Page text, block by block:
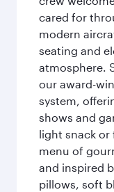
cared for
modern
seating and
atmosphere.
our award-
system,
shows and
light snack or
menu of
and inspired
pillows, soft